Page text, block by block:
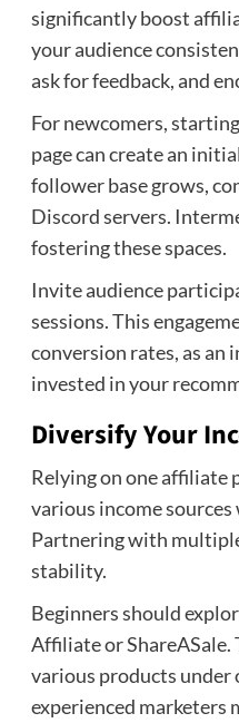
significantly boost
your audience
ask for feedback, and
For newcomers,
page can create an
follower base grows,
Discord servers.
fostering these spaces.
Invite audience
sessions. This
conversion rates, as an
invested in your
Diversify Your
Relying on one affiliate
various income
Partnering with
stability.
Beginners should
Affiliate or
various products under
experienced marketers